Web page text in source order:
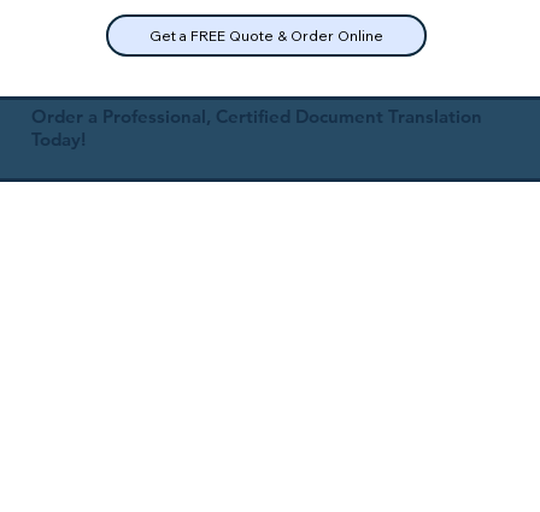
Get a FREE Quote & Order Online
Order a Professional, Certified Document Translation
Today!